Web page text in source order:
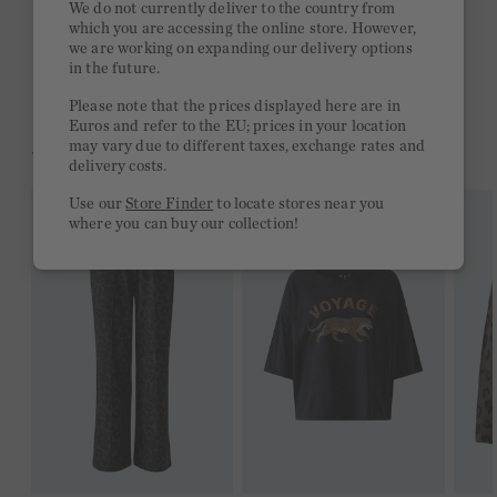
Free delivery on orders of €300 or more
2 week return policy
YOU MIGHT LIKE THIS
We do not currently deliver to the country from
which you are accessing the online store. However,
we are working on expanding our delivery options
in the future.
Please note that the prices displayed here are in
Euros and refer to the EU; prices in your location
may vary due to different taxes, exchange rates and
delivery costs.
Use ourStore Finder to locate stores near you
where you can buy our collection!